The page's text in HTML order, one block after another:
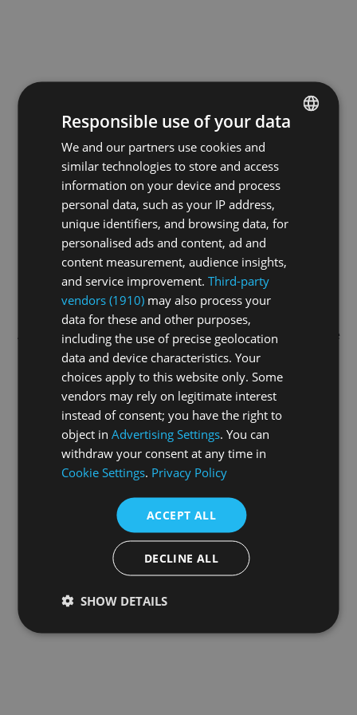
Application error: aclient-side exception has occurred while
loadingswissskate.tv(see the browser console
information).
GERMAN
Responsible use of your data
We and our partners use cookies and
similar technologies to store and access
information on your device and process
personal data, such as your IP address,
unique identifiers, and browsing data, for
personalised ads and content, ad and
content measurement, audience insights,
and service improvement.Third-party
vendors (1910) may also process your
data for these and other purposes,
including the use of precise geolocation
data and device characteristics. Your
choices apply to this website only. Some
vendors may rely on legitimate interest
instead of consent; you have the right to
object inAdvertising Settings. You can
withdraw your consent at any time in
Cookie Settings. Privacy Policy
ACCEPT ALL
DECLINE ALL
SHOW DETAILS